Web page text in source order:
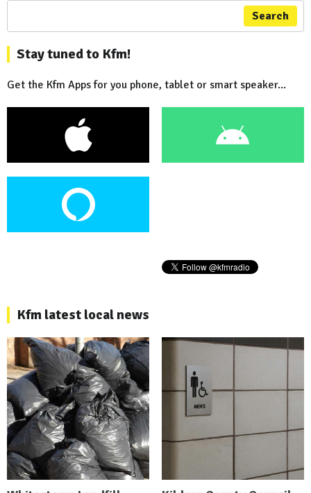
Search
Stay tuned to Kfm!
Get the Kfm Apps for you phone, tablet or smart speaker...
Kfm latest local news